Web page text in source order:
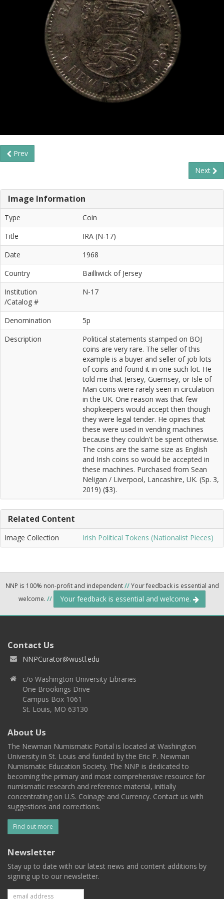
Prev
Next
Image Information
Type
Coin
Title
IRA (N-17)
Date
1968
Country
Bailliwick of Jersey
Institution
/Catalog #
N-17
Denomination
5p
Description
Political statements stamped on BOJ
coins are very rare. The seller of this
example is a buyer and seller of job lots
of coins and found it in one such lot. He
told me that Jersey, Guernsey, or Isle of
Man coins were rarely seen in circulation
in the UK. One reason was that few
shopkeepers would accept then though
they were legal tender. He opines that
these were used in vending machines
because they couldn't be spent otherwise.
The coins are the same size as English
and Irish coins so would be accepted in
these machines. Purchased from Sean
Neligan / Liverpool, Lancashire, UK. (Sp. 3,
2019) ($3).
Related Content
Image Collection Irish Political Tokens (Nationalist Pieces)
NNP is 100% non-profit and independent//Your feedback is essential and
welcome. // Your feedback is essential and welcome.
Contact Us
NNPCurator@wustl.edu
c/o Washington University Libraries
One Brookings Drive
Campus Box 1061
St. Louis, MO 63130
About Us
The Newman Numismatic Portal is located at Washington
University in St. Louis and funded by the Eric P. Newman
Numismatic Education Society. The NNP is dedicated to
becoming the primary and most comprehensive resource for
numismatic research and reference material, initially
concentrating on U.S. Coinage and Currency. Contact us with
suggestions and corrections.
Find out more
Newsletter
Stay up to date with our latest news and content additions by
signing up to our newsletter.